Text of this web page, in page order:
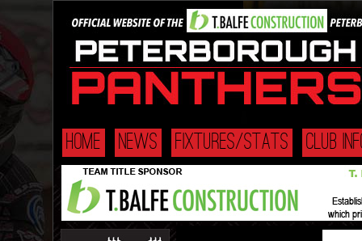
HOME NEWS FIXTURES/STATS CLUB